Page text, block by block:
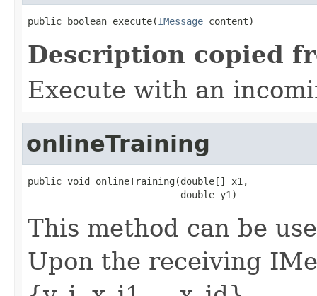
public boolean execute(IMessage content)
Description copied
Execute with an
onlineTraining
public void onlineTraining(double[] x1,
                           double y1)
This method can be
Upon the receiving